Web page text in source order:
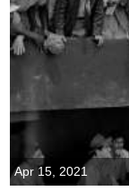
Apr 15, 2021